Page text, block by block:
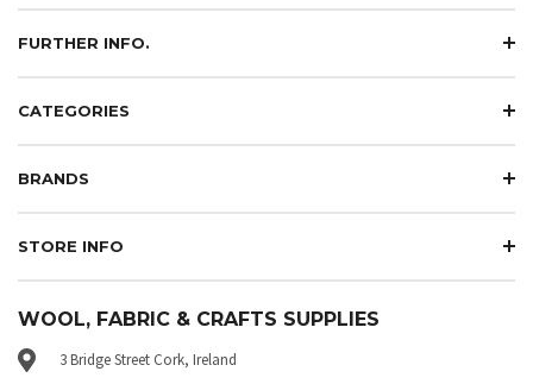
FURTHER INFO.
CATEGORIES
BRANDS
STORE INFO
WOOL, FABRIC & CRAFTS SUPPLIES
3 Bridge Street Cork, Ireland